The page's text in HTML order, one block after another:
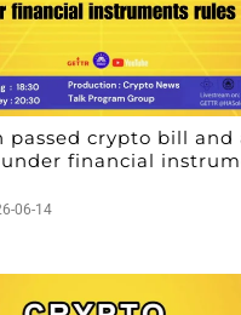
passed crypto bill and
financial
06-14